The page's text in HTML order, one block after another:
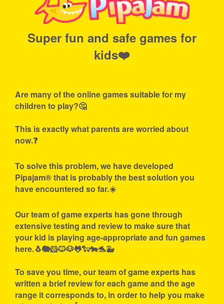
Super fun and safe games for
kids❤️
Are many of the online games suitable for my
children to play?🤔
This is exactly what parents are worried about
now.❓
To solve this problem, we have developed
Pipajam® that is probably the best solution you
have encountered so far.☀️
Our team of game experts has gone through
extensive testing and review to make sure that
your kid is playing age-appropriate and fun games
here.🐧🐘🐹🐱🐶🐸🐑🐄🐬🐳
To save you time, our team of game experts has
written a brief review for each game and the age
range it corresponds to, in order to help you make